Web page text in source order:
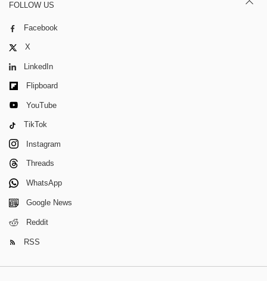
FOLLOW US
Facebook
X
LinkedIn
Flipboard
YouTube
TikTok
Instagram
Threads
WhatsApp
Google News
Reddit
RSS